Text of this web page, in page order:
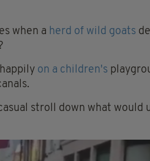
when a herd of wild goats
on a children's
stroll down what would